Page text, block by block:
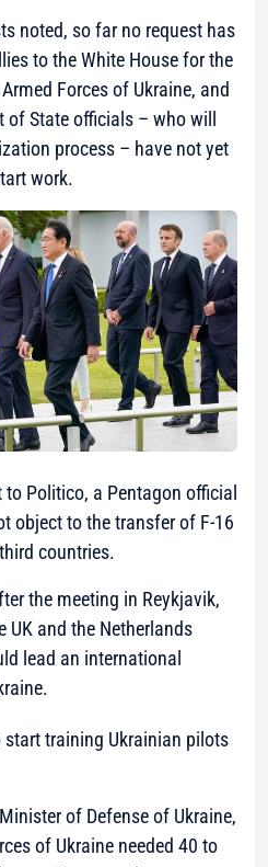
noted, so far no request has
to the White House for the
Forces of Ukraine, and
of State officials – who will
process – have not yet
work.
Politico, a Pentagon official
object to the transfer of F-16
countries.
the meeting in Reykjavik,
UK and the Netherlands
lead an international
training Ukrainian pilots
of Defense of Ukraine,
of Ukraine needed 40 to